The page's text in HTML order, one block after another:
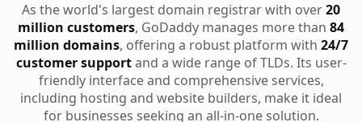
As the world's largest domain registrar with over20
million customers, GoDaddy manages more than 84
million domains, offering a robust platform with 24/7
customer supportand a wide range of TLDs. Its user-
friendly interface and comprehensive services,
including hosting and website builders, make it ideal
for businesses seeking an all-in-one solution.